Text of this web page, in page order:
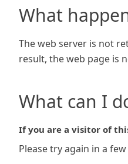
What
The web server is not
result, the web page is
What can I
If you are a visitor of
Please try again in a